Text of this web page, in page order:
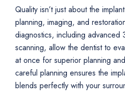
Quality isn’t just about the
planning, imaging, and
diagnostics, including advanced
scanning, allow the dentist to
at once for superior planning
careful planning ensures the
blends perfectly with your